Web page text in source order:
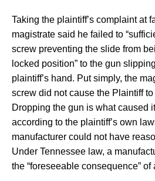
Taking the plaintiff’s complaint at
magistrate said he failed to
screw preventing the slide from
locked position” to the gun
plaintiff’s hand. Put simply, the
screw did not cause the Plaintiff to
Dropping the gun is what caused
according to the plaintiff’s own
manufacturer could not have
Under Tennessee law, a
the “foreseeable consequence” of